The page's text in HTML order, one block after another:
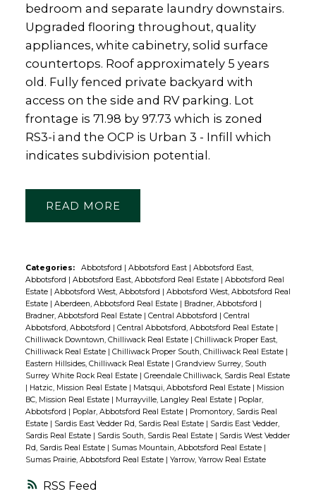
RSS
bedroom and separate laundry downstairs.
Upgraded flooring throughout, quality
appliances, white cabinetry, solid surface
countertops. Roof approximately 5 years
old. Fully fenced private backyard with
access on the side and RV parking. Lot
frontage is 71.98 by 97.73 which is zoned
RS3-i and the OCP is Urban 3 - Infill which
indicates subdivision potential.
READ
Categories: Abbotsford | Abbotsford East | Abbotsford East,
Abbotsford | Abbotsford East, Abbotsford Real Estate | Abbotsford Real
Estate | Abbotsford West, Abbotsford | Abbotsford West, Abbotsford Real
Estate | Aberdeen, Abbotsford Real Estate | Bradner, Abbotsford |
Bradner, Abbotsford Real Estate | Central Abbotsford | Central
Abbotsford, Abbotsford | Central Abbotsford, Abbotsford Real Estate |
Chilliwack Downtown, Chilliwack Real Estate | Chilliwack Proper East,
Chilliwack Real Estate | Chilliwack Proper South, Chilliwack Real Estate |
Eastern Hillsides, Chilliwack Real Estate | Grandview Surrey, South
Surrey White Rock Real Estate | Greendale Chilliwack, Sardis Real Estate
| Hatzic, Mission Real Estate | Matsqui, Abbotsford Real Estate | Mission
BC, Mission Real Estate | Murrayville, Langley Real Estate | Poplar,
Abbotsford | Poplar, Abbotsford Real Estate | Promontory, Sardis Real
Estate | Sardis East Vedder Rd, Sardis Real Estate | Sardis East Vedder,
Sardis Real Estate | Sardis South, Sardis Real Estate | Sardis West Vedder
Rd, Sardis Real Estate | Sumas Mountain, Abbotsford Real Estate |
Sumas Prairie, Abbotsford Real Estate | Yarrow, Yarrow Real Estate